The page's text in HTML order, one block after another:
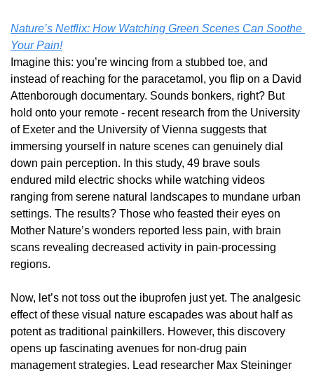
Nature’s Netflix: How Watching Green Scenes Can Soothe
Your Pain!
Imagine this: you’re wincing from a stubbed toe, and
instead of reaching for the paracetamol, you flip on a David
Attenborough documentary. Sounds bonkers, right? But
hold onto your remote - recent research from the University
of Exeter and the University of Vienna suggests that
immersing yourself in nature scenes can genuinely dial
down pain perception. In this study, 49 brave souls
endured mild electric shocks while watching videos
ranging from serene natural landscapes to mundane urban
settings. The results? Those who feasted their eyes on
Mother Nature’s wonders reported less pain, with brain
scans revealing decreased activity in pain-processing
regions.
Now, let’s not toss out the ibuprofen just yet. The analgesic
effect of these visual nature escapades was about half as
potent as traditional painkillers. However, this discovery
opens up fascinating avenues for non-drug pain
management strategies. Lead researcher Max Steininger